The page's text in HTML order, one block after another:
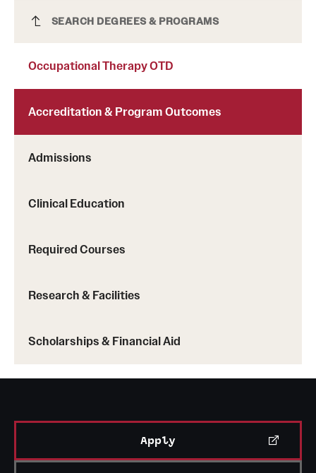
Occupational Therapy OTD
SEARCH DEGREES & PROGRAMS
Occupational Therapy OTD
Accreditation & Program Outcomes
Admissions
Clinical Education
Required Courses
Research & Facilities
Scholarships & Financial Aid
Apply